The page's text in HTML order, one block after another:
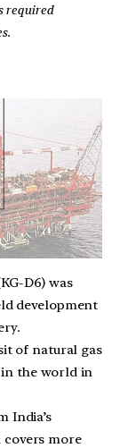
required
D6) was
development
of natural gas
the world in
India’s
more